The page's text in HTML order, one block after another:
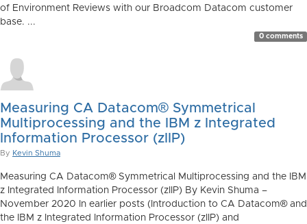
of Environment Reviews with our Broadcom Datacom customer
base. ...
0 comments
Measuring CA Datacom® Symmetrical
Multiprocessing and the IBM z Integrated
Information Processor (zIIP)
By Kevin Shuma
Measuring CA Datacom® Symmetrical Multiprocessing and the IBM
z Integrated Information Processor (zIIP) By Kevin Shuma –
November 2020 In earlier posts (Introduction to CA Datacom® and
the IBM z Integrated Information Processor (zIIP) and